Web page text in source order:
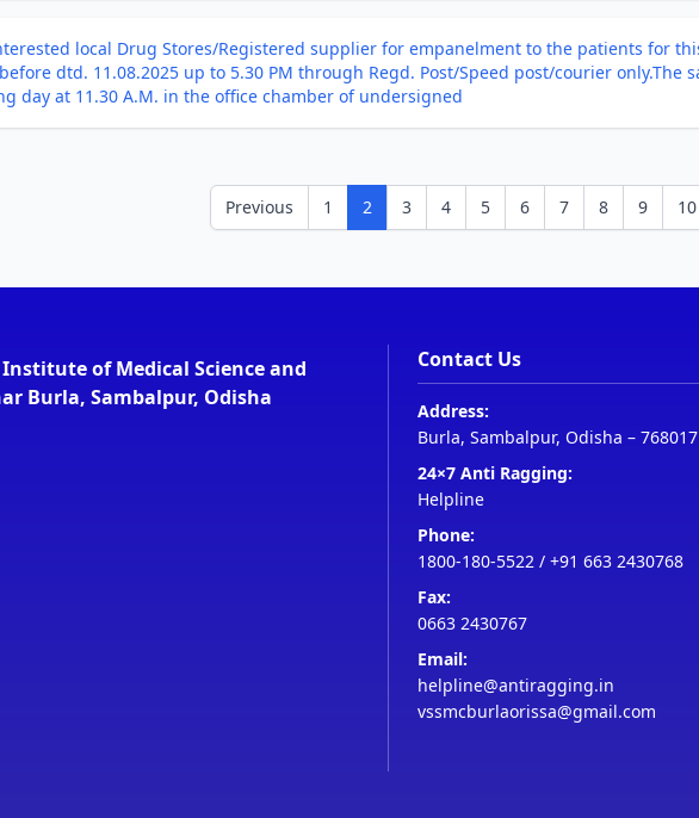
local Drug Stores/Registered supplier for empanelment to the patients for
dtd. 11.08.2025 up to 5.30 PM through Regd. Post/Speed post/courier
day at 11.30 A.M. in the office chamber of undersigned
Previous 1 2 3 4 5 6 7 8 9 10
of Medical Science and
Burla, Sambalpur, Odisha
Contact Us
Address:
Burla, Sambalpur, Odisha – 768017
24×7 Anti Ragging:
Helpline
Phone:
1800-180-5522/ +91 663 2430768
Fax:
0663 2430767
Email:
helpline@antiragging.in
vssmcburlaorissa@gmail.com